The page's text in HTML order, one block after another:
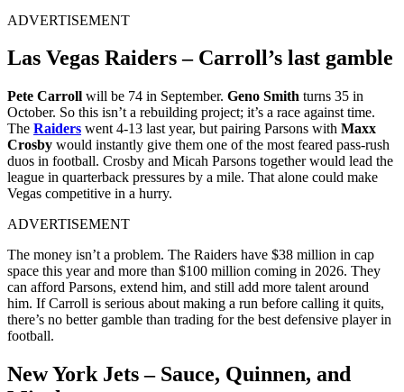
ADVERTISEMENT
Las Vegas Raiders – Carroll’s last gamble
Pete Carroll will be 74 in September. Geno Smith turns 35 in
October. So this isn’t a rebuilding project; it’s a race against time.
The Raiders went 4‑13 last year, but pairing Parsons with Maxx
Crosby would instantly give them one of the most feared pass‑rush
duos in football. Crosby and Micah Parsons together would lead the
league in quarterback pressures by a mile. That alone could make
Vegas competitive in a hurry.
ADVERTISEMENT
The money isn’t a problem. The Raiders have $38 million in cap
space this year and more than $100 million coming in 2026. They
can afford Parsons, extend him, and still add more talent around
him. If Carroll is serious about making a run before calling it quits,
there’s no better gamble than trading for the best defensive player in
football.
New York Jets – Sauce, Quinnen, and